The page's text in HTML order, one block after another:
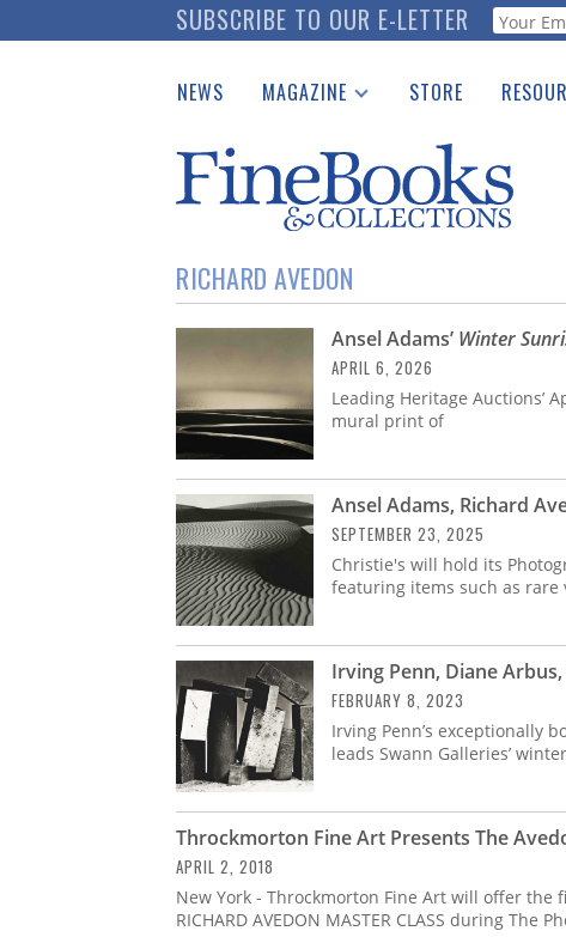
to
SUBSCRIBE TO OUR E-LETTER Webform
NEWS MAGAZINE
Catalogues Received
Auction Guide
Download Center
STORE
See the
RICHARD AVEDON
Ansel Adams’ Winter
APRIL 6, 2026
Leading Heritage Auctions’
mural print of
Ansel Adams, Richard
SEPTEMBER 23, 2025
Christie's will hold its
featuring items such as rare
Irving Penn, Diane
FEBRUARY 8, 2023
Irving Penn’s exceptionally
leads Swann Galleries’
Throckmorton Fine Art Presents The
APRIL 2, 2018
New York - Throckmorton Fine Art will offer
RICHARD AVEDON MASTER CLASS during The